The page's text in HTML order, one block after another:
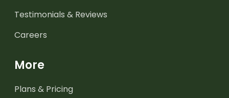
Testimonials & Reviews
Careers
More
Plans & Pricing